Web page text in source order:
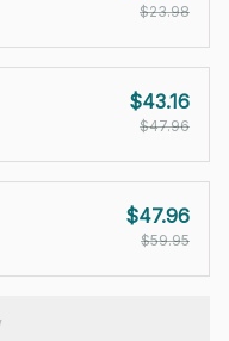
$23.98
$43.16
$47.96
$47.96
$59.95